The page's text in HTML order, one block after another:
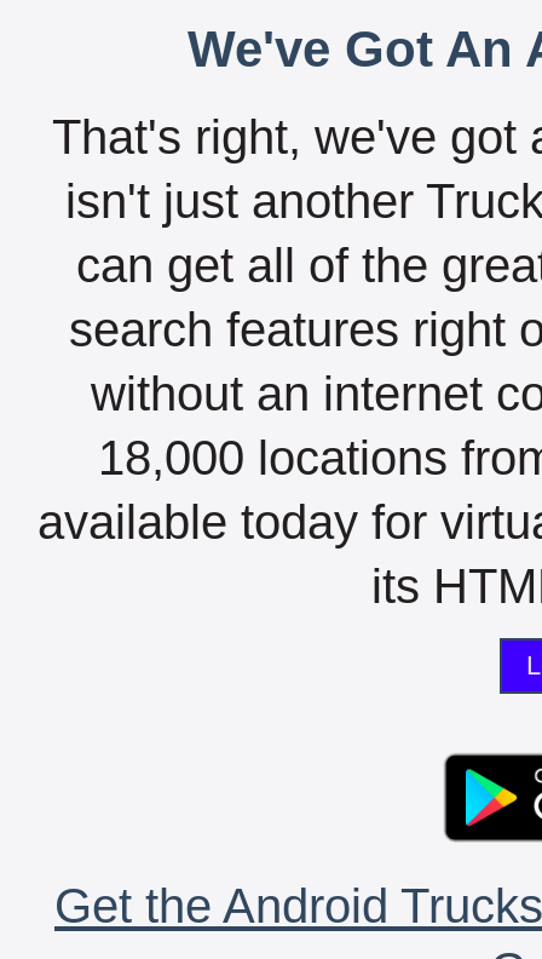
We've Got An
That's right, we've got
isn't just another
can get all of the
search features right
without an internet
18,000 locations
available today for
its
Get the Android